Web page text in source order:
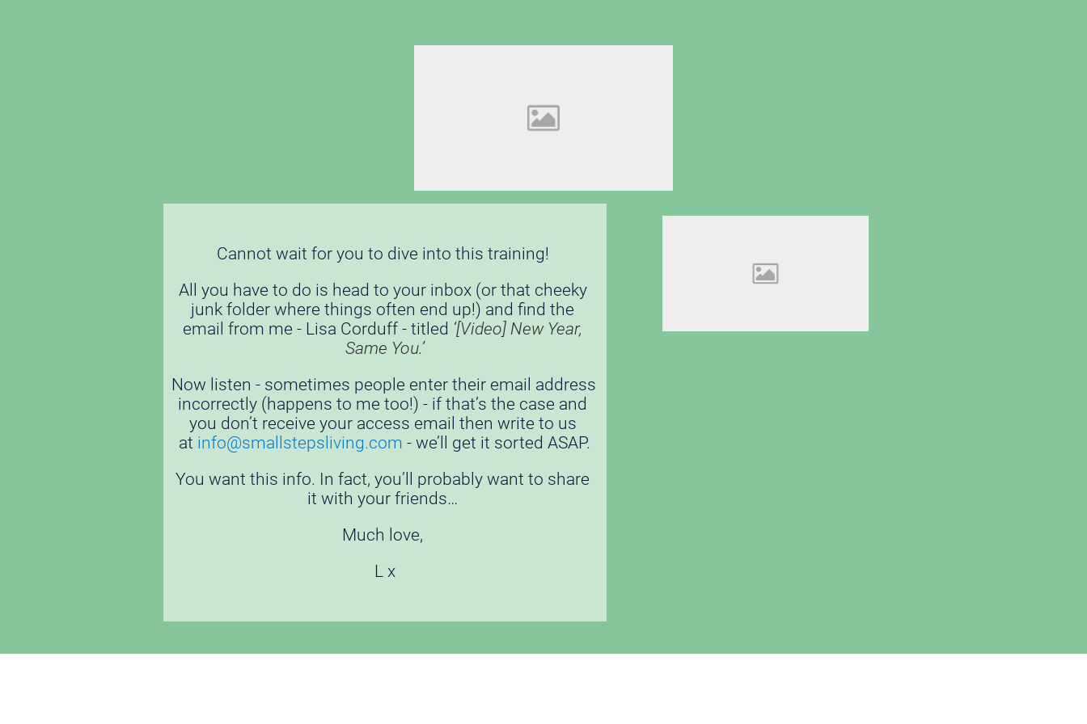
Cannot wait for you to dive into this training!
All you have to do is head to your inbox (or that cheeky
junk folder where things often end up!) and find the
email from me - Lisa Corduff - titled ‘[Video] New Year,
Same You.’
Now listen - sometimes people enter their email address
incorrectly (happens to me too!) - if that’s the case and
you don’t receive your access email then write to us
at info@smallstepsliving.com - we’ll get it sorted ASAP.
You want this info. In fact, you’ll probably want to share
it with your friends…
Much love,
L x